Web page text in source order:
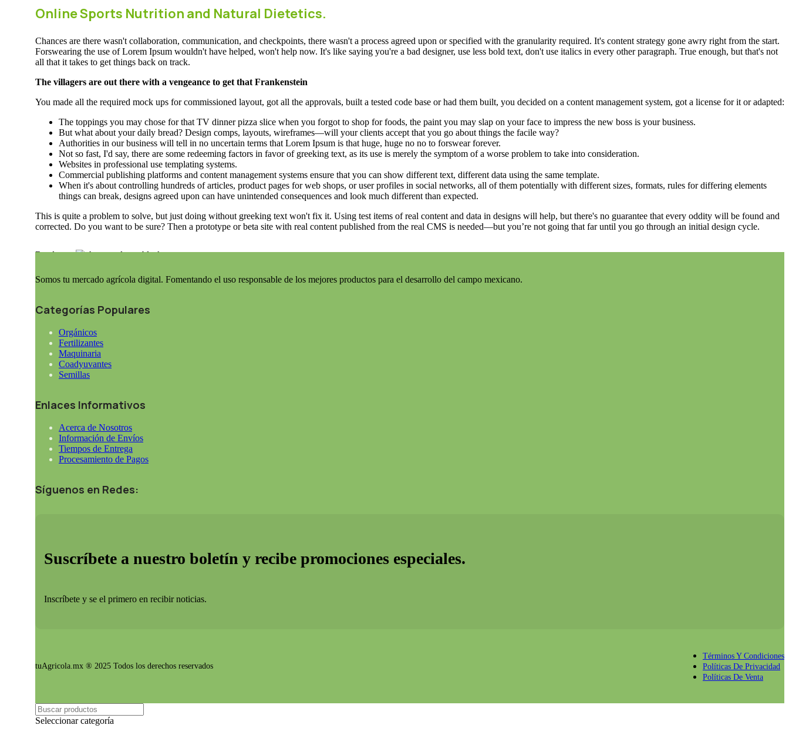
Online Sports Nutrition and Natural Dietetics.
Chances are there wasn't collaboration, communication, and checkpoints, there wasn't a process agreed upon or specified with the granularity required. It's content strategy gone awry right from the start.
Forswearing the use of Lorem Ipsum wouldn't have helped, won't help now. It's like saying you're a bad designer, use less bold text, don't use italics in every other paragraph. True enough, but that's not
all that it takes to get things back on track.
The villagers are out there with a vengeance to get that Frankenstein
You made all the required mock ups for commissioned layout, got all the approvals, built a tested code base or had them built, you decided on a content management system, got a license for it or adapted:
The toppings you may chose for that TV dinner pizza slice when you forgot to shop for foods, the paint you may slap on your face to impress the new boss is your business.
But what about your daily bread? Design comps, layouts, wireframes—will your clients accept that you go about things the facile way?
Authorities in our business will tell in no uncertain terms that Lorem Ipsum is that huge, huge no no to forswear forever.
Not so fast, I'd say, there are some redeeming factors in favor of greeking text, as its use is merely the symptom of a worse problem to take into consideration.
Websites in professional use templating systems.
Commercial publishing platforms and content management systems ensure that you can show different text, different data using the same template.
When it's about controlling hundreds of articles, product pages for web shops, or user profiles in social networks, all of them potentially with different sizes, formats, rules for differing elements
things can break, designs agreed upon can have unintended consequences and look much different than expected.
This is quite a problem to solve, but just doing without greeking text won't fix it. Using test items of real content and data in designs will help, but there's no guarantee that every oddity will be found and
corrected. Do you want to be sure? Then a prototype or beta site with real content published from the real CMS is needed—but you’re not going that far until you go through an initial design cycle.
Read more
Somos tu mercado agrícola digital. Fomentando el uso responsable de los mejores productos para el desarrollo del campo mexicano.
Categorías Populares
Orgánicos
Fertilizantes
Maquinaria
Coadyuvantes
Semillas
Enlaces Informativos
Acerca de Nosotros
Información de Envíos
Tiempos de Entrega
Procesamiento de Pagos
Síguenos en Redes:
Suscríbete a nuestro boletín y recibe promociones especiales.
Inscríbete y se el primero en recibir noticias.
tuAgricola.mx ® 2025 Todos los derechos reservados
Términos Y Condiciones
Políticas De Privacidad
Políticas De Venta
Seleccionar categoría